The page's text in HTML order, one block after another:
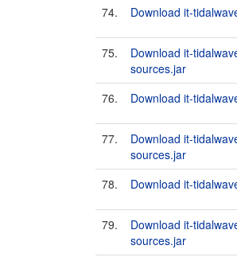
74.
Download it-
75.
Download it-
sources.jar
76.
Download it-
77.
Download it-
sources.jar
78.
Download it-
79.
Download it-
sources.jar